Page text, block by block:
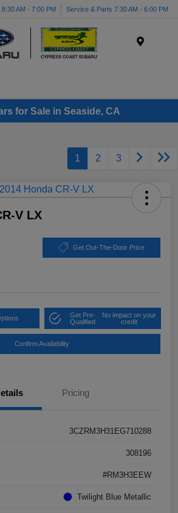
8:30 AM - 7:00 PM Service & Parts 7:30 AM - 6:00 PM
for Sale in Seaside, CA
1 2 3
V LX
Get Out-The-Door Price
Get Pre-
Qualified
No impact on your
credit
Confirm Availability
Pricing
3CZRM3H31EG710288
308196
#RM3H3EEW
Twilight Blue Metallic